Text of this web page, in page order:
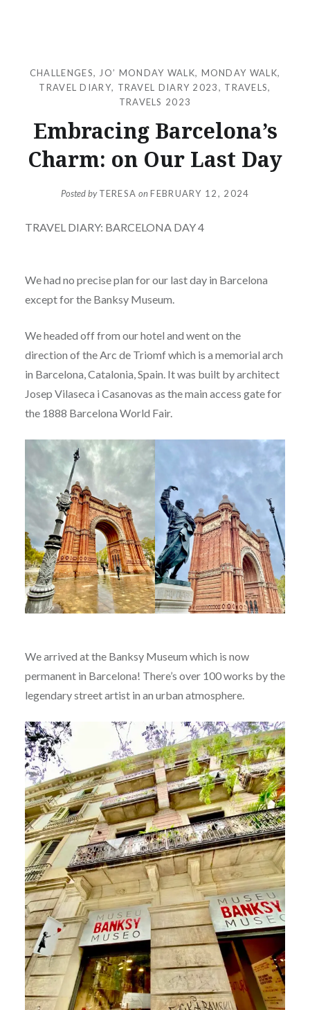
CHALLENGES, JO’ MONDAY WALK, MONDAY WALK,
TRAVEL DIARY, TRAVEL DIARY 2023, TRAVELS,
TRAVELS 2023
Embracing Barcelona’s
Charm: on Our Last Day
Posted byTERESA onFEBRUARY 12, 2024
TRAVEL DIARY: BARCELONA DAY 4
We had no precise plan for our last day in Barcelona
except for the Banksy Museum.
We headed off from our hotel and went on the
direction of the Arc de Triomf which is a memorial arch
in Barcelona, Catalonia, Spain. It was built by architect
Josep Vilaseca i Casanovas as the main access gate for
the 1888 Barcelona World Fair.
We arrived at the Banksy Museum which is now
permanent in Barcelona! There’s over 100 works by the
legendary street artist in an urban atmosphere.